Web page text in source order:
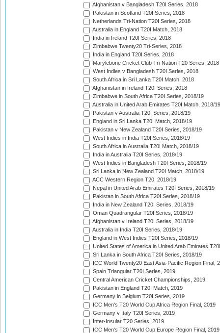
Afghanistan v Bangladesh T20I Series, 2018
Pakistan in Scotland T20I Series, 2018
Netherlands Tri-Nation T20I Series, 2018
Australia in England T20I Match, 2018
India in Ireland T20I Series, 2018
Zimbabwe Twenty20 Tri-Series, 2018
India in England T20I Series, 2018
Marylebone Cricket Club Tri-Nation T20 Series, 2018
West Indies v Bangladesh T20I Series, 2018
South Africa in Sri Lanka T20I Match, 2018
Afghanistan in Ireland T20I Series, 2018
Zimbabwe in South Africa T20I Series, 2018/19
Australia in United Arab Emirates T20I Match, 2018/19
Pakistan v Australia T20I Series, 2018/19
England in Sri Lanka T20I Match, 2018/19
Pakistan v New Zealand T20I Series, 2018/19
West Indies in India T20I Series, 2018/19
South Africa in Australia T20I Match, 2018/19
India in Australia T20I Series, 2018/19
West Indies in Bangladesh T20I Series, 2018/19
Sri Lanka in New Zealand T20I Match, 2018/19
ACC Western Region T20, 2018/19
Nepal in United Arab Emirates T20I Series, 2018/19
Pakistan in South Africa T20I Series, 2018/19
India in New Zealand T20I Series, 2018/19
Oman Quadrangular T20I Series, 2018/19
Afghanistan v Ireland T20I Series, 2018/19
Australia in India T20I Series, 2018/19
England in West Indies T20I Series, 2018/19
United States of America in United Arab Emirates
Sri Lanka in South Africa T20I Series, 2018/19
ICC World Twenty20 East Asia-Pacific Region Final,
Spain Triangular T20I Series, 2019
Central American Cricket Championships, 2019
Pakistan in England T20I Match, 2019
Germany in Belgium T20I Series, 2019
ICC Men's T20 World Cup Africa Region Final, 2019
Germany v Italy T20I Series, 2019
Inter-Insular T20 Series, 2019
ICC Men's T20 World Cup Europe Region Final, 2019